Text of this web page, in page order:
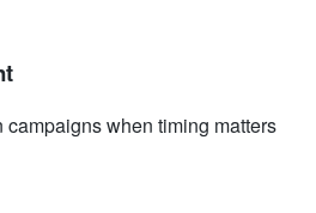
when timing matters